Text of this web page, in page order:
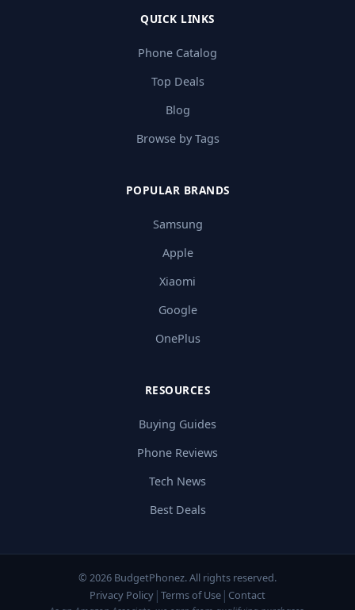
QUICK LINKS
Phone Catalog
Top Deals
Blog
Browse by Tags
POPULAR BRANDS
Samsung
Apple
Xiaomi
Google
OnePlus
RESOURCES
Buying Guides
Phone Reviews
Tech News
Best Deals
© 2026 BudgetPhonez. All rights reserved.
Privacy Policy | Terms of Use | Contact